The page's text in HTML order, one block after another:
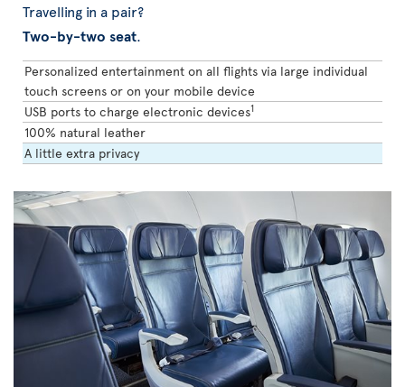
Travelling in a pair?
Two-by-two seat.
Personalized entertainment on all flights via large individual
touch screens or on your mobile device
USB ports to charge electronic devices1
100% natural leather
A little extra privacy